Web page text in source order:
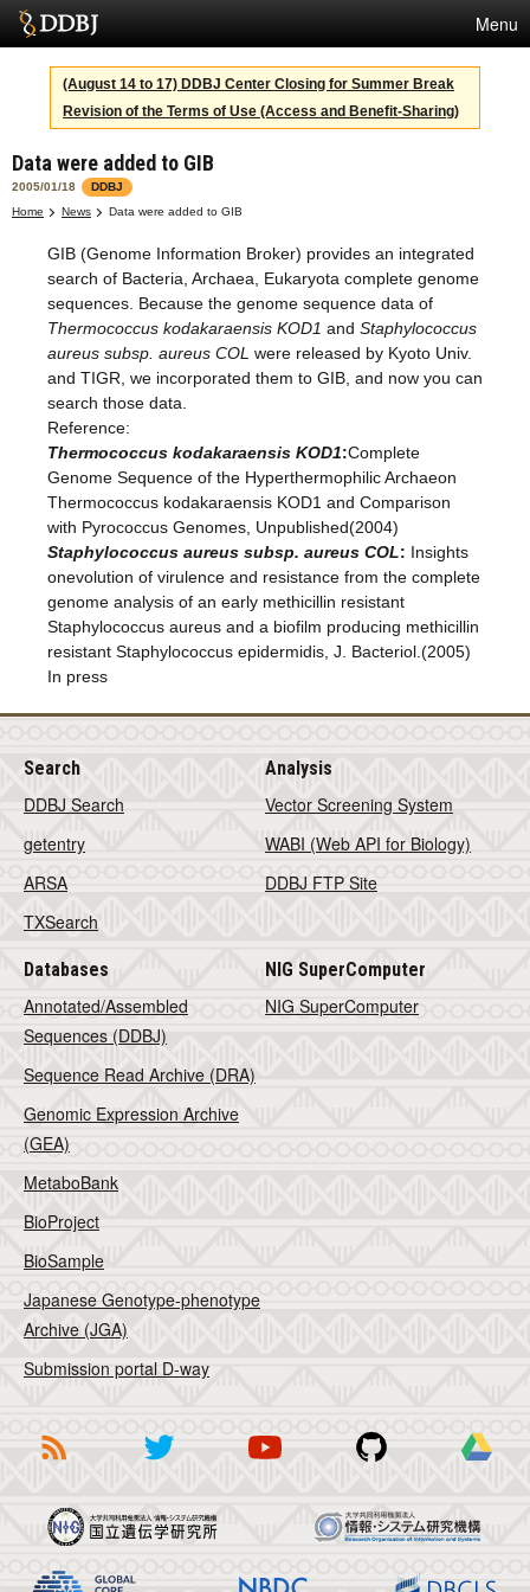
Menu
Services
SuperComputer
Statistics
Activities
About Us
Terms
Contact
(August 14 to 17) DDBJ Center Closing for Summer Break
Revision of the Terms of Use (Access and Benefit-Sharing)
Data were added to GIB
2005/01/18
DDBJ
Home
News Data were added to GIB
GIB (Genome Information Broker) provides an integrated
search of Bacteria, Archaea, Eukaryota complete genome
sequences. Because the genome sequence data of
Thermococcus kodakaraensis KOD1 and Staphylococcus
aureus subsp. aureus COL were released by Kyoto Univ.
and TIGR, we incorporated them to GIB, and now you can
search those data.
Reference:
Thermococcus kodakaraensis KOD1:Complete
Genome Sequence of the Hyperthermophilic Archaeon
Thermococcus kodakaraensis KOD1 and Comparison
with Pyrococcus Genomes, Unpublished(2004)
Staphylococcus aureus subsp. aureus COL: Insights
onevolution of virulence and resistance from the complete
genome analysis of an early methicillin resistant
Staphylococcus aureus and a biofilm producing methicillin
resistant Staphylococcus epidermidis, J. Bacteriol.(2005)
In press
Search
DDBJ Search
getentry
ARSA
TXSearch
Analysis
Vector Screening System
WABI (Web API for Biology)
DDBJ FTP Site
Databases
Annotated/Assembled
Sequences (DDBJ)
Sequence Read Archive (DRA)
Genomic Expression Archive
(GEA)
MetaboBank
BioProject
BioSample
Japanese Genotype-phenotype
Archive (JGA)
Submission portal D-way
NIG SuperComputer
NIG SuperComputer